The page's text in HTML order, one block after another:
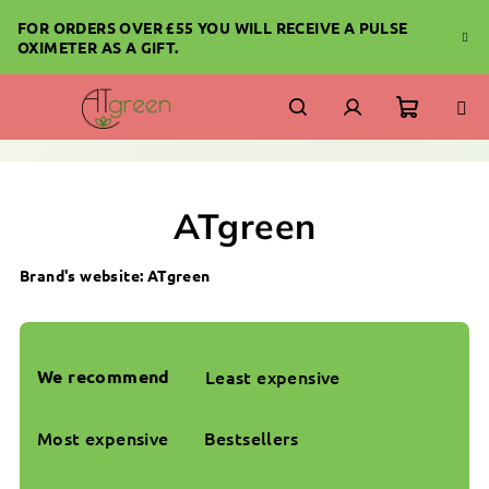
content
FOR ORDERS OVER £55 YOU WILL RECEIVE A PULSE
OXIMETER AS A GIFT.
SearchLogin
ATgreen
Brand's website: ATgreen
We recommend Least expensive
Most expensive Bestsellers